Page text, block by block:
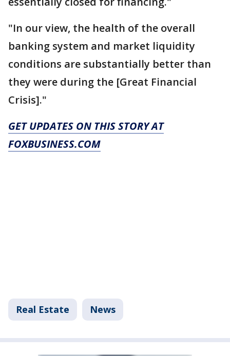
"In our view, the health of the overall
banking system and market liquidity
conditions are substantially better than
they were during the [Great Financial
Crisis]."
GET UPDATES ON THIS STORY AT
FOXBUSINESS.COM
Real Estate News